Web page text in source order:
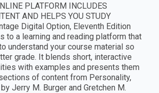
PLATFORM INCLUDES
AND HELPS YOU STUDY
Digital Option, Eleventh Edition
to a learning and reading platform that
understand your course material so
grade. It blends short, interactive
with examples and presents them
of content from Personality,
Jerry M. Burger and Gretchen M.